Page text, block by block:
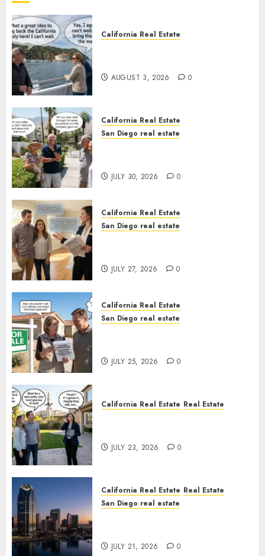
California Real Estate
AUGUST 3, 2026 0
California Real Estate
San Diego real estate
JULY 30, 2026 0
California Real Estate
San Diego real estate
JULY 27, 2026 0
California Real Estate
San Diego real estate
JULY 25, 2026 0
California Real Estate Real Estate
JULY 23, 2026 0
California Real Estate Real Estate
San Diego real estate
JULY 21, 2026 0